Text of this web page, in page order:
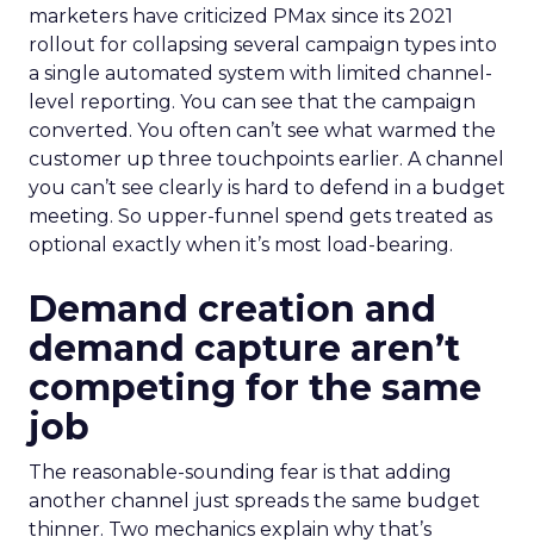
marketers have criticized PMax since its 2021
rollout for collapsing several campaign types into
a single automated system with limited channel-
level reporting. You can see that the campaign
converted. You often can’t see what warmed the
customer up three touchpoints earlier. A channel
you can’t see clearly is hard to defend in a budget
meeting. So upper-funnel spend gets treated as
optional exactly when it’s most load-bearing.
Demand creation and
demand capture aren’t
competing for the same
job
The reasonable-sounding fear is that adding
another channel just spreads the same budget
thinner. Two mechanics explain why that’s